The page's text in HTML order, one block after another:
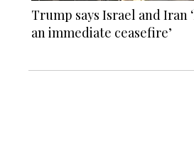
Trump says Israel and Iran
an immediate ceasefire’